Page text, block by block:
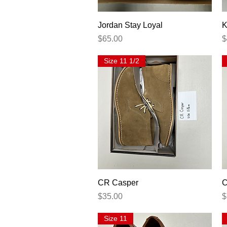
Quick View
Jordan Stay Loyal
Price
$65.00
Quick View
Size 11 1/2
CR Casper
Price
$35.00
Size 11